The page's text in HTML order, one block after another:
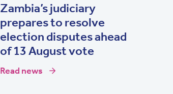
Zambia’s judiciary
prepares to resolve
election disputes ahead
of 13 August vote
Read news